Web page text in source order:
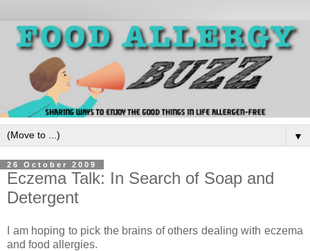
▼
26 October 2009
Eczema Talk: In Search of Soap and
Detergent
I am hoping to pick the brains of others dealing with eczema
and food allergies.